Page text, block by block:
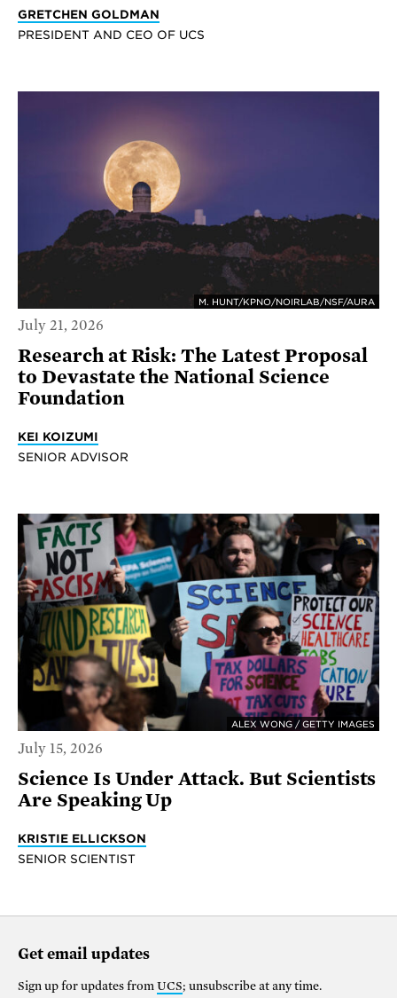
GRETCHEN GOLDMAN
PRESIDENT AND CEO OF UCS
M. HUNT/KPNO/NOIRLAB/NSF/AURA
July 21, 2026
Research at Risk: The Latest Proposal
to Devastate the National Science
Foundation
KEI KOIZUMI
SENIOR ADVISOR
ALEX WONG / GETTY IMAGES
July 15, 2026
Science Is Under Attack. But Scientists
Are Speaking Up
KRISTIE ELLICKSON
SENIOR SCIENTIST
Get email updates
Sign up for updates from UCS; unsubscribe at any time.